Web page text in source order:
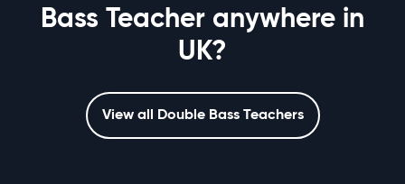
Bass Teacher anywhere in
UK?
View all Double Bass Teachers